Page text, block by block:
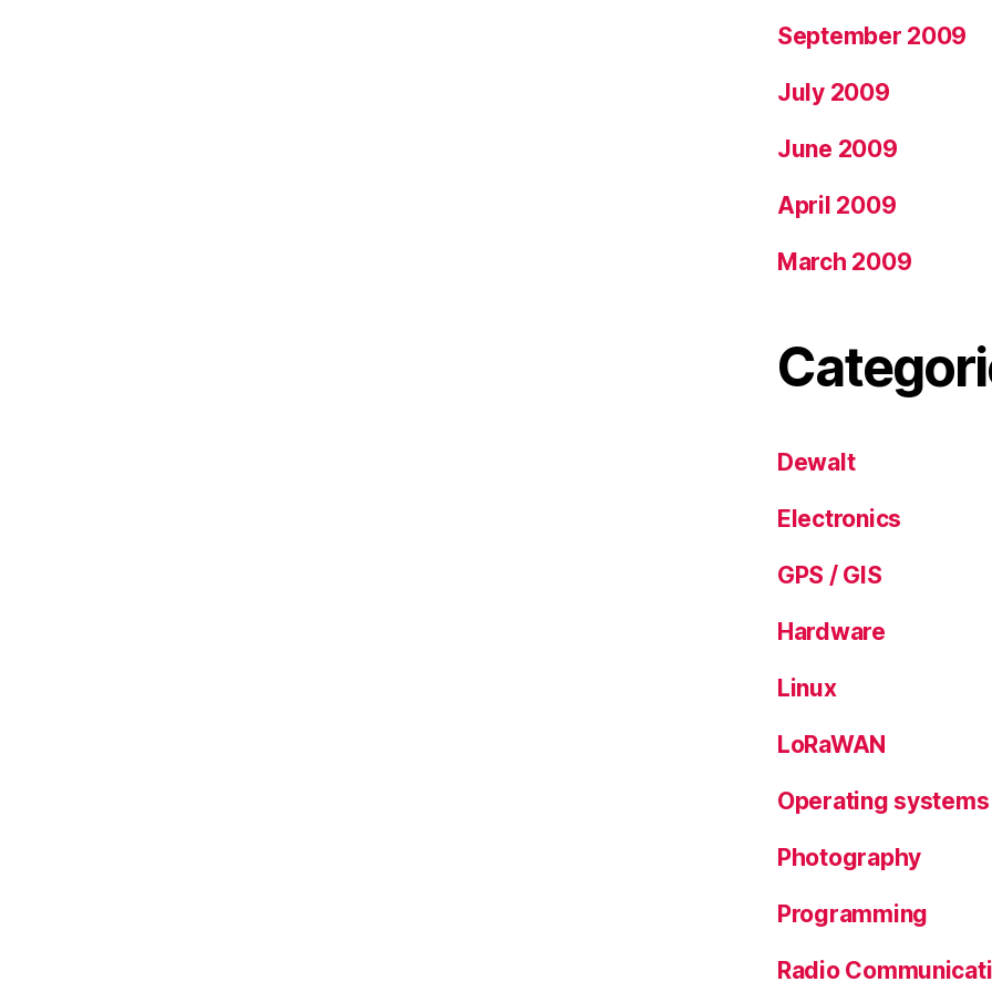
September 2009
July 2009
June 2009
April 2009
March 2009
Dewalt
Electronics
GPS / GIS
Hardware
Linux
LoRaWAN
Operating systems
Photography
Programming
Radio